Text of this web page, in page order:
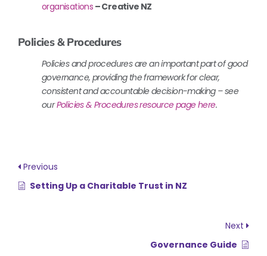
organisations – Creative NZ
Policies & Procedures
Policies and procedures are an important part of good
governance, providing the framework for clear,
consistent and accountable decision-making – see
ourPolicies & Procedures resource page here.
Previous
Setting Up a Charitable Trust in NZ
Next
Governance Guide